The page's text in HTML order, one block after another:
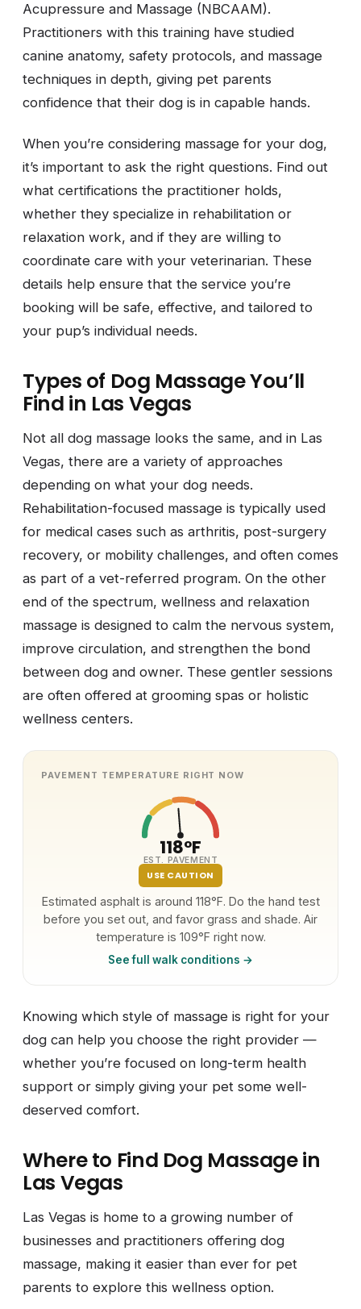
Acupressure and Massage (NBCAAM).
Practitioners with this training have studied
canine anatomy, safety protocols, and massage
techniques in depth, giving pet parents
confidence that their dog is in capable hands.
When you’re considering massage for your dog,
it’s important to ask the right questions. Find out
what certifications the practitioner holds,
whether they specialize in rehabilitation or
relaxation work, and if they are willing to
coordinate care with your veterinarian. These
details help ensure that the service you’re
booking will be safe, effective, and tailored to
your pup’s individual needs.
Types of Dog Massage You’ll
Find in Las Vegas
Not all dog massage looks the same, and in Las
Vegas, there are a variety of approaches
depending on what your dog needs.
Rehabilitation-focused massage is typically used
for medical cases such as arthritis, post-surgery
recovery, or mobility challenges, and often comes
as part of a vet-referred program. On the other
end of the spectrum, wellness and relaxation
massage is designed to calm the nervous system,
improve circulation, and strengthen the bond
between dog and owner. These gentler sessions
are often offered at grooming spas or holistic
wellness centers.
PAVEMENT TEMPERATURE RIGHT NOW
118°F
EST. PAVEMENT
USE CAUTION
Estimated asphalt is around 118°F. Do the hand test
before you set out, and favor grass and shade. Air
temperature is 109°F right now.
See full walk conditions →
Knowing which style of massage is right for your
dog can help you choose the right provider —
whether you’re focused on long-term health
support or simply giving your pet some well-
deserved comfort.
Where to Find Dog Massage in
Las Vegas
Las Vegas is home to a growing number of
businesses and practitioners offering dog
massage, making it easier than ever for pet
parents to explore this wellness option.